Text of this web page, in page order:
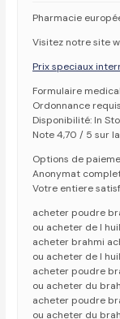
Pharmacie
Visitez notre site
Prix speciaux
Formulaire
Ordonnance
Disponibilité: In
Note 4,70 / 5 sur
Options de
Anonymat
Votre entiere
acheter poudre
ou acheter de l
acheter brahmi
ou acheter de l
acheter poudre
ou acheter du
acheter poudre
ou acheter du